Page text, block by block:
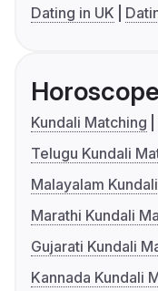
Dating in UK
Horoscope
Kundali Matching
Telugu Kundali
Malayalam
Marathi Kundali
Gujarati Kundali
Kannada Kundali